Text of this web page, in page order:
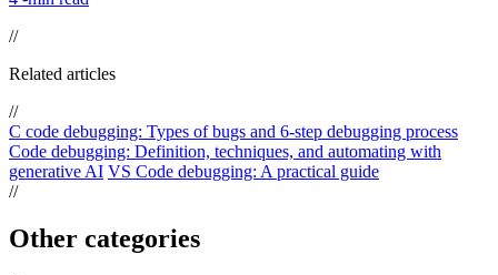
//
Related articles
//
C code debugging: Types of bugs and 6-step debugging process
Code debugging: Definition, techniques, and automating with
generative AI VS Code debugging: A practical guide
//
Other categories